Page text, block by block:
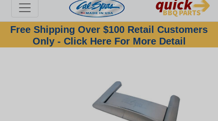
Free Shipping Over $100 Retail Customers
Only - Click Here For More Detail